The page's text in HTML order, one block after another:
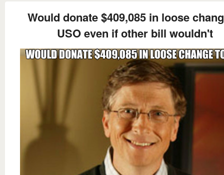
Would donate $409,085 in loose
USO even if other bill wouldn't